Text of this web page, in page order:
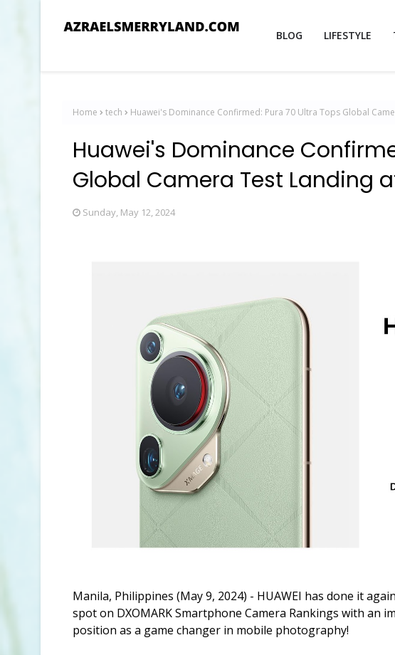
BLOG LIFESTYLE
Home tech Huawei's Dominance Confirmed: Pura 70 Ultra Tops Global
Huawei's Dominance
Global Camera Test Landing
Sunday, May 12, 2024
Manila, Philippines (May 9, 2024) - HUAWEI has done it
spot on DXOMARK Smartphone Camera Rankings with an
position as a game changer in mobile photography!